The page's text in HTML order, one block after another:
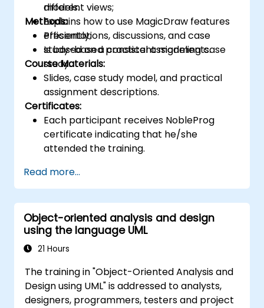
different views;
Explains how to use MagicDraw features
efficiently;
Is based on a consistent modeling case
study.
models.
Methods:
Presentations, discussions, and case
study-based practical assignments.
Course Materials:
Slides, case study model, and practical
assignment descriptions.
Certificates:
Each participant receives NobleProg
certificate indicating that he/she
attended the training.
Read more...
Object-oriented analysis and design
using the language UML
21 Hours
The training in "Object-Oriented Analysis and
Design using UML" is addressed to analysts,
designers, programmers, testers and project